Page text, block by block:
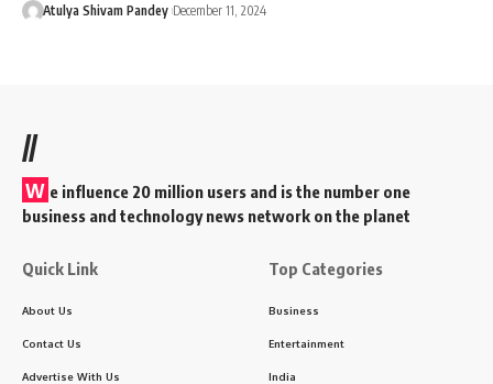
Atulya Shivam Pandey December 11, 2024
//
W e influence 20 million users and is the number one
business and technology news network on the planet
Quick Link
About Us
Contact Us
Advertise With Us
Top Categories
Business
Entertainment
India